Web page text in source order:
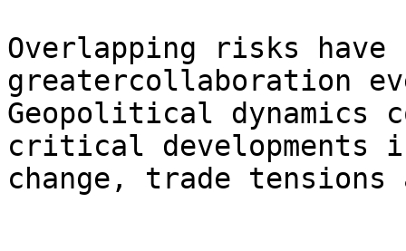
Overlapping risks have
greatercollaboration
Geopolitical dynamics
critical developments
change, trade tensions